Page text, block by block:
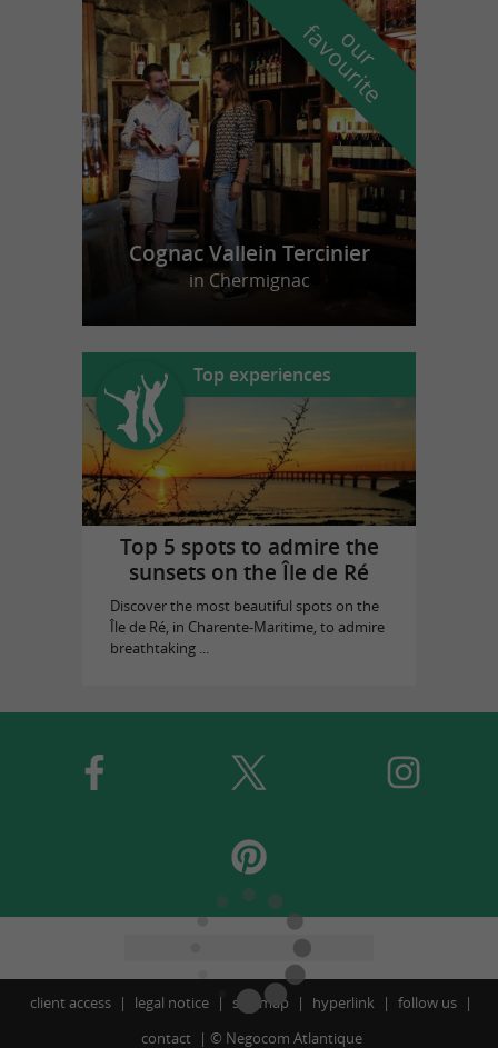
o
u
r
f
a
v
o
u
r
i
t
e
Cognac Vallein Tercinier
in Chermignac
Top experiences
Top 5 spots to admire the
sunsets on the Île de Ré
Discover the most beautiful spots on the
Île de Ré, in Charente-Maritime, to admire
breathtaking ...
client access legal notice site map hyperlink
follow us
contact
© Negocom Atlantique